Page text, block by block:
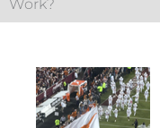
Work?